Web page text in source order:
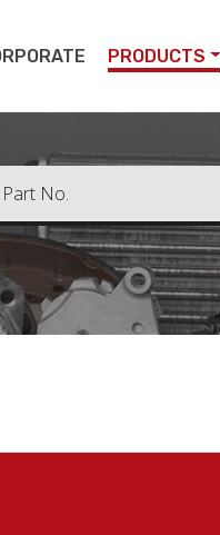
PRODUCTS